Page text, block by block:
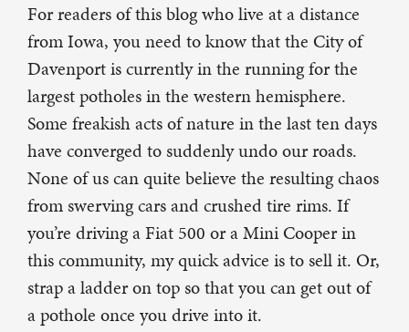
For readers of this blog who live at a distance
from Iowa, you need to know that the City of
Davenport is currently in the running for the
largest potholes in the western hemisphere.
Some freakish acts of nature in the last ten days
have converged to suddenly undo our roads.
None of us can quite believe the resulting chaos
from swerving cars and crushed tire rims. If
you’re driving a Fiat 500 or a Mini Cooper in
this community, my quick advice is to sell it. Or,
strap a ladder on top so that you can get out of
a pothole once you drive into it.